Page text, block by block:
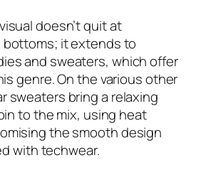
doesn’t quit at
it extends to
and sweaters, which offer
genre. On the various other
sweaters bring a relaxing
to the mix, using heat
the smooth design
with techwear.